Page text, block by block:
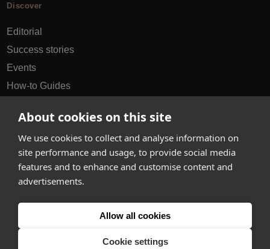
About cookies on this site
We use cookies to collect and analyse information on
site performance and usage, to provide social media
features and to enhance and customise content and
advertisements.
Allow all cookies
Cookie settings
Discover
Editorial
Success stories
Events
How-to Guides
hello@appearhere.co.uk
United Kingdom